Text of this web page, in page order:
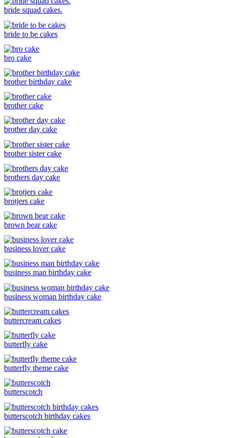
bride squad cakes.
bride to be cakes
bro cake
brother birthday cake
brother cake
brother day cake
brother sister cake
brothers day cake
brotjers cake
brown bear cake
business lover cake
business man birthday cake
business woman birthday cake
buttercream cakes
butterfly cake
butterfly theme cake
butterscotch
butterscotch birthday cakes